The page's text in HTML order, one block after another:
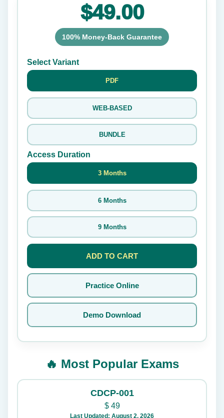
$49.00
100% Money-Back Guarantee
Select Variant
PDF
WEB-BASED
BUNDLE
Access Duration
3 Months
6 Months
9 Months
ADD TO CART
Practice Online
Demo Download
🔥 Most Popular Exams
CDCP-001
$49
Last Updated: August 2, 2026